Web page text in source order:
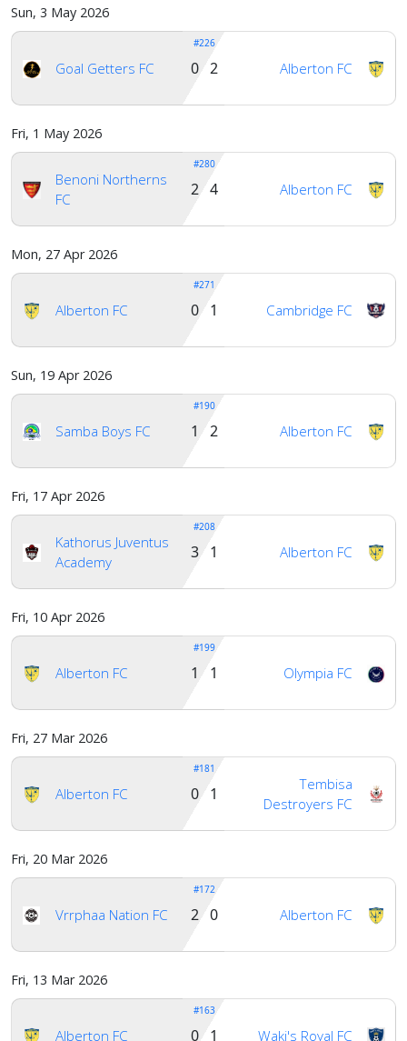
Sun, 3 May 2026
Goal Getters FC
#226
Alberton FC
0 2
Fri, 1 May 2026
Benoni Northerns
FC
#280
Alberton FC
2 4
Mon, 27 Apr 2026
Alberton FC
#271
Cambridge FC
0 1
Sun, 19 Apr 2026
Samba Boys FC
#190
Alberton FC
1 2
Fri, 17 Apr 2026
Kathorus Juventus
Academy
#208
Alberton FC
3 1
Fri, 10 Apr 2026
Alberton FC
#199
Olympia FC
1 1
Fri, 27 Mar 2026
Alberton FC
#181
Tembisa
Destroyers FC
0 1
Fri, 20 Mar 2026
Vrrphaa Nation FC
#172
Alberton FC
2 0
Fri, 13 Mar 2026
Alberton FC
#163
Waki's Royal FC
0 1